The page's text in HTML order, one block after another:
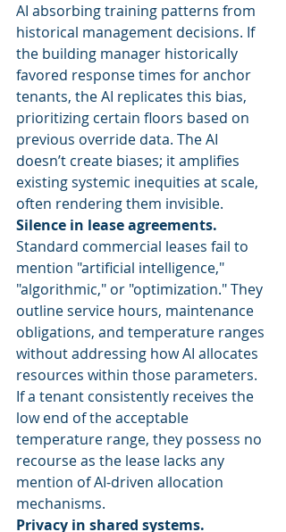
AI absorbing training patterns from
historical management decisions. If
the building manager historically
favored response times for anchor
tenants, the AI replicates this bias,
prioritizing certain floors based on
previous override data. The AI
doesn’t create biases; it amplifies
existing systemic inequities at scale,
often rendering them invisible.
Silence in lease agreements.
Standard commercial leases fail to
mention "artificial intelligence,"
"algorithmic," or "optimization." They
outline service hours, maintenance
obligations, and temperature ranges
without addressing how AI allocates
resources within those parameters.
If a tenant consistently receives the
low end of the acceptable
temperature range, they possess no
recourse as the lease lacks any
mention of AI-driven allocation
mechanisms.
Privacy in shared systems.